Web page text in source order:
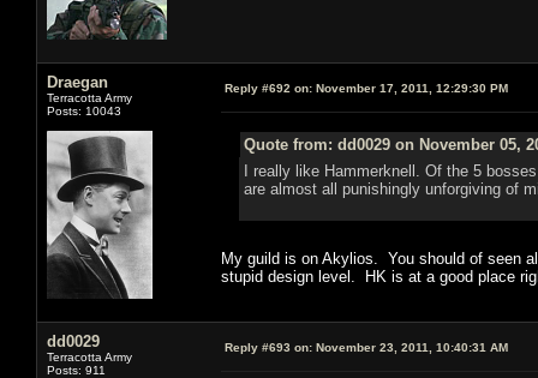
Draegan
Terracotta Army
Posts: 10043
Reply #692 on: November 17, 2011, 12:29:30 PM
Quote from: dd0029 on November 05,
I really like Hammerknell. Of the 5
are almost all punishingly unforgiving of
My guild is on Akylios. You should of seen
stupid design level. HK is at a good place
dd0029
Terracotta Army
Posts: 911
Reply #693 on: November 23, 2011, 10:40:31 AM